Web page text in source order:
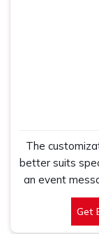
The
better suits
an event
pen has its
narrateGet